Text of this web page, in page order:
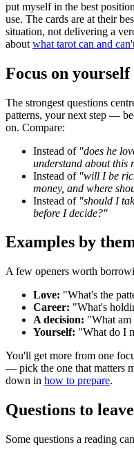
put myself in the best
use. The cards are at their
situation, not delivering a
about what tarot can and
Focus on
The strongest questions
patterns, your next step —
on. Compare:
Instead of "does he
understand about this
Instead of "will I be
money, and where
Instead of "should I
before I decide?"
Examples by
A few openers worth
Love: "What's the
Career: "What's
A decision: "What am
Yourself: "What do I
You'll get more from one
— pick the one that matters
down in how to prepare.
Questions to
Some questions a reading